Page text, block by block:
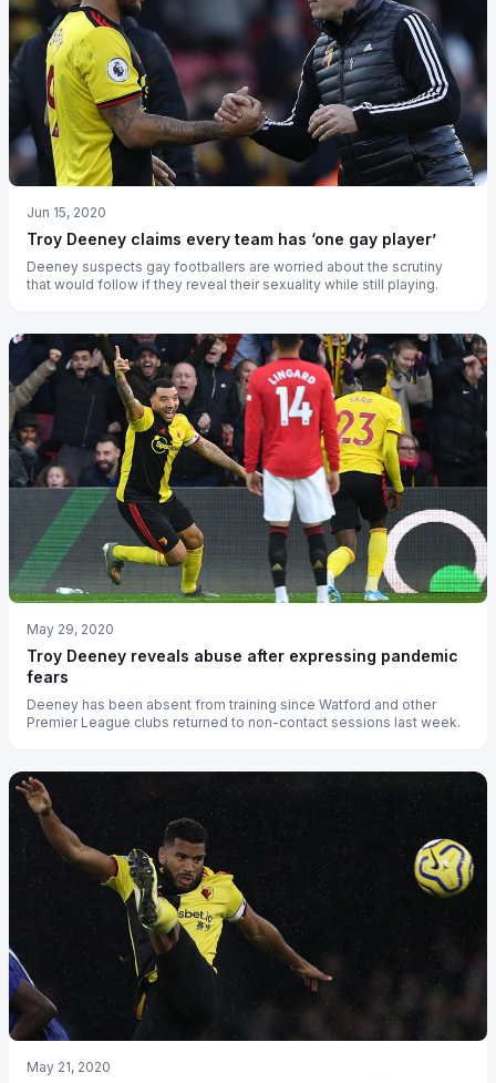
Jun 15, 2020
Troy Deeney claims every team has ‘one gay player’
Deeney suspects gay footballers are worried about the scrutiny
that would follow if they reveal their sexuality while still playing.
May 29, 2020
Troy Deeney reveals abuse after expressing pandemic
fears
Deeney has been absent from training since Watford and other
Premier League clubs returned to non-contact sessions last week.
May 21, 2020